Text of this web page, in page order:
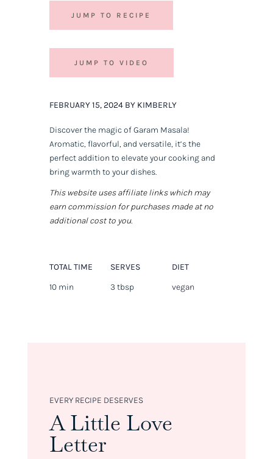
JUMP TO RECIPE
JUMP TO VIDEO
FEBRUARY 15, 2024 BY KIMBERLY
Discover the magic of Garam Masala!
Aromatic, flavorful, and versatile, it’s the
perfect addition to elevate your cooking and
bring warmth to your dishes.
This website uses affiliate links which may
earn commission for purchases made at no
additional cost to you.
TOTAL TIME
10 min
SERVES
3 tbsp
DIET
vegan
EVERY RECIPE DESERVES
A Little Love
Letter